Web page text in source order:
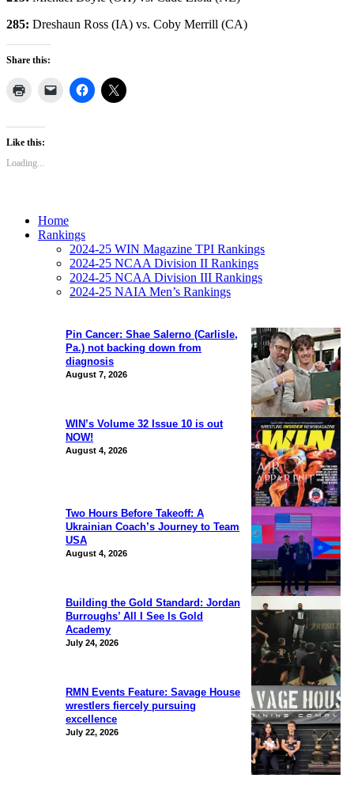
285: Dreshaun Ross (IA) vs. Coby Merrill (CA)
Share this:
Like this:
Loading...
Pin Cancer: Shae Salerno (Carlisle,
Pa.) not backing down from
diagnosis
August 7, 2026
WIN’s Volume 32 Issue 10 is out
NOW!
August 4, 2026
Two Hours Before Takeoff: A
Ukrainian Coach’s Journey to Team
USA
August 4, 2026
Building the Gold Standard: Jordan
Burroughs’ All I See Is Gold
Academy
July 24, 2026
RMN Events Feature: Savage House
wrestlers fiercely pursuing
excellence
July 22, 2026
Home
Rankings
2024-25 WIN Magazine TPI Rankings
2024-25 NCAA Division II Rankings
2024-25 NCAA Division III Rankings
2024-25 NAIA Men’s Rankings